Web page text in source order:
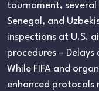
tournament,
Senegal, and
inspections at U.S.
procedures –
While FIFA and
enhanced protocols